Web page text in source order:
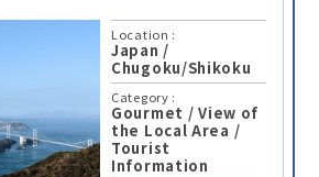
Location :
Japan /
Chugoku/Shikoku
Category :
Gourmet /View of
the Local Area /
Tourist
Information